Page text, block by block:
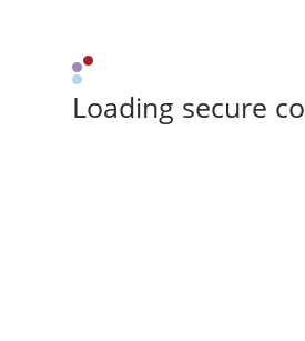
Loading secure